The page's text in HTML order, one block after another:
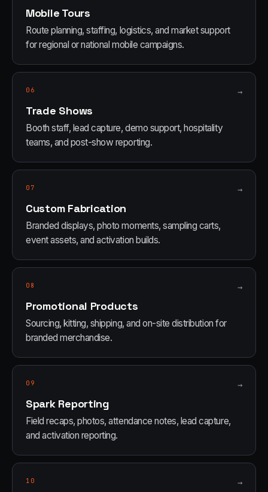
Mobile Tours
Route planning, staffing, logistics, and market support
for regional or national mobile campaigns.
06 →
Trade Shows
Booth staff, lead capture, demo support, hospitality
teams, and post-show reporting.
07 →
Custom Fabrication
Branded displays, photo moments, sampling carts,
event assets, and activation builds.
08 →
Promotional Products
Sourcing, kitting, shipping, and on-site distribution for
branded merchandise.
09 →
Spark Reporting
Field recaps, photos, attendance notes, lead capture,
and activation reporting.
10 →